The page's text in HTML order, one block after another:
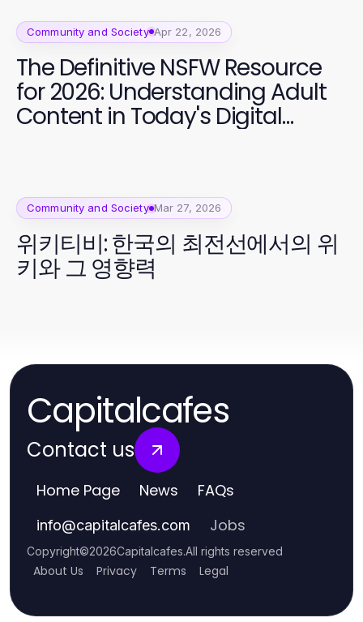
Community and Society Apr 22, 2026
The Definitive NSFW Resource
for 2026: Understanding Adult
Content in Today's Digital
Community and Society Mar 27, 2026
위키티비: 한국의 최전선에서의 위
키와 그 영향력
Capitalcafes
Contact us
Home Page News FAQs
info@capitalcafes.com Jobs
Copyright©2026Capitalcafes.All rights reserved
About Us Privacy Terms Legal